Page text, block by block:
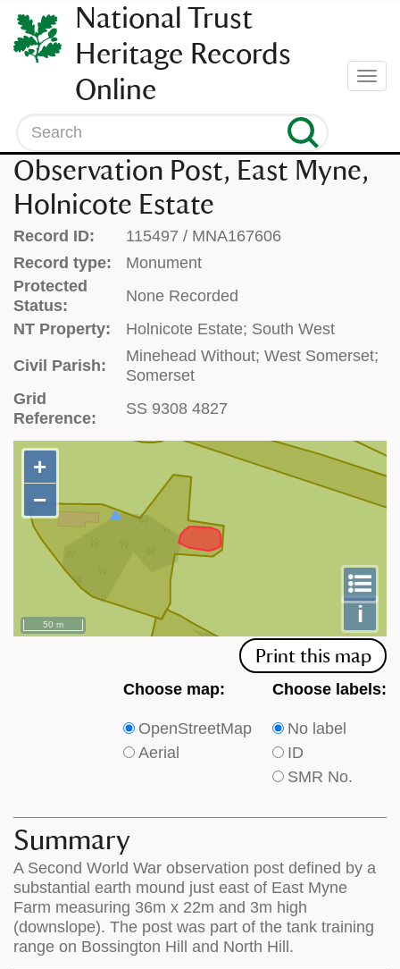
SKIP
TO
CONTENT
(press
enter)
National Trust
Heritage Records
Online
Search
Observation Post, East Myne,
Holnicote Estate
Record ID:
115497 / MNA167606
Record type:
Monument
Protected
Status:
None Recorded
NT Property:
Holnicote Estate; South West
Civil Parish:
Minehead Without; West Somerset;
Somerset
Grid
Reference:
SS 9308 4827
+
−
i
50 m
+
−
Print this map
Choose
type
of
on
the
map
Choose map:
OpenStreetMap
Aerial
Choose
type
of
labels
map
features
Choose labels:
No label
ID
SMR No.
Summary
A Second World War observation post defined by a
substantial earth mound just east of East Myne
Farm measuring 36m x 22m and 3m high
(downslope). The post was part of the tank training
range on Bossington Hill and North Hill.